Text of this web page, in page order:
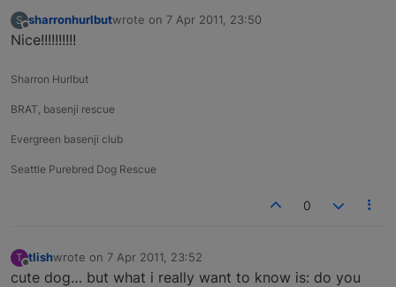
S
Offline
sharronhurlbutwrote on 7 Apr 2011, 23:50
last edited by
Nice!!!!!!!!!!
Sharron Hurlbut
BRAT, basenji rescue
Evergreen basenji club
Seattle Purebred Dog Rescue
0
T
Offline
tlishwrote on 7 Apr 2011, 23:52
last edited by
cute dog… but what i really want to know is: do you